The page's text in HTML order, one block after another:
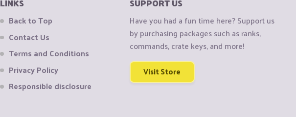
LINKS
Back to Top
Contact Us
Terms and Conditions
Privacy Policy
Responsible disclosure
SUPPORT US
Have you had a fun time here? Support us
by purchasing packages such as ranks,
commands, crate keys, and more!
Visit Store